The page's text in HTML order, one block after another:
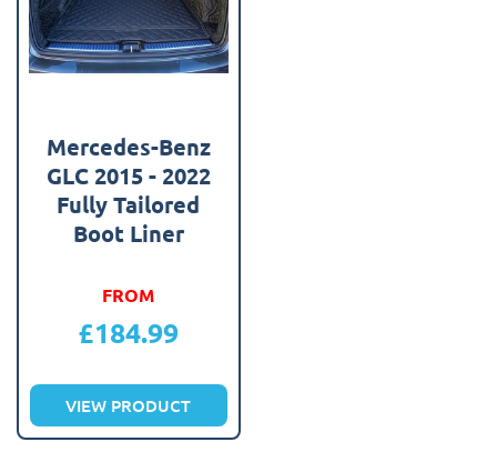
Mercedes-Benz
GLC 2015 - 2022
Fully Tailored
Boot Liner
FROM
£184.99
VIEW PRODUCT